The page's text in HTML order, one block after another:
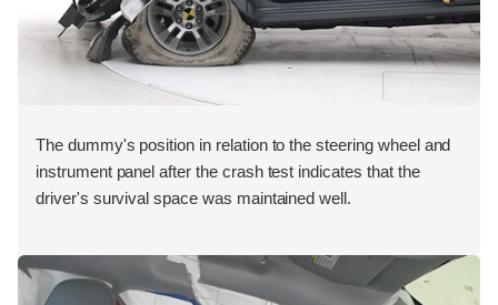
The dummy's position in relation to the steering wheel and
instrument panel after the crash test indicates that the
driver's survival space was maintained well.